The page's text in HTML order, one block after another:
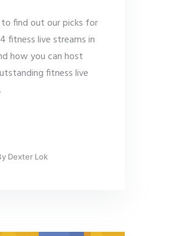
to find out our picks for
fitness live streams in
how you can host
fitness live
Dexter Lok